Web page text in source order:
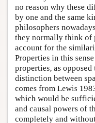
no reason why these
by one and the same
philosophers
they normally think of
account for the
Properties in this
properties, as opposed
distinction between
comes from Lewis
which would be
and causal powers of
completely and